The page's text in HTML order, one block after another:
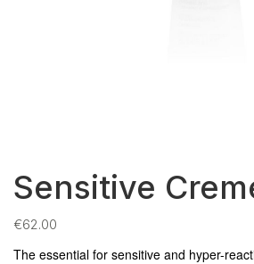
Sensitive
€62.00
The essential for sensitive and hyper-